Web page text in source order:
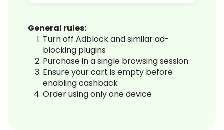
General rules:
Turn off Adblock and similar ad-
blocking plugins
Purchase in a single browsing session
Ensure your cart is empty before
enabling cashback
Order using only one device